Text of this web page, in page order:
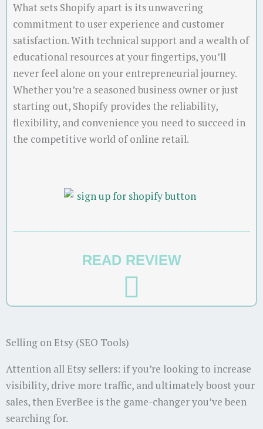
What sets Shopify apart is its unwavering
commitment to user experience and customer
satisfaction. With technical support and a wealth of
educational resources at your fingertips, you’ll
never feel alone on your entrepreneurial journey.
Whether you’re a seasoned business owner or just
starting out, Shopify provides the reliability,
flexibility, and convenience you need to succeed in
the competitive world of online retail.
READ REVIEW
Selling on Etsy (SEO Tools)
Attention all Etsy sellers: if you’re looking to increase
visibility, drive more traffic, and ultimately boost your
sales, then EverBee is the game-changer you’ve been
searching for.